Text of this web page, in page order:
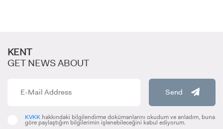
GRADUATED
KENT
GET NEWS ABOUT
Send
KVKK hakkındaki bilgilendirme dokümanlarını okudum ve anladım, buna
göre paylaştığım bilgilerimin işlenebileceğini kabul ediyorum.